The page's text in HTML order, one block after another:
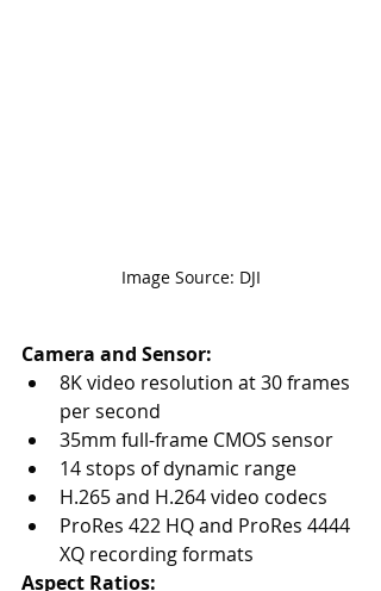
Image Source: DJI
Camera and Sensor:
8K video resolution at 30 frames
per second
35mm full-frame CMOS sensor
14 stops of dynamic range
H.265 and H.264 video codecs
ProRes 422 HQ and ProRes 4444
XQ recording formats
Aspect Ratios: